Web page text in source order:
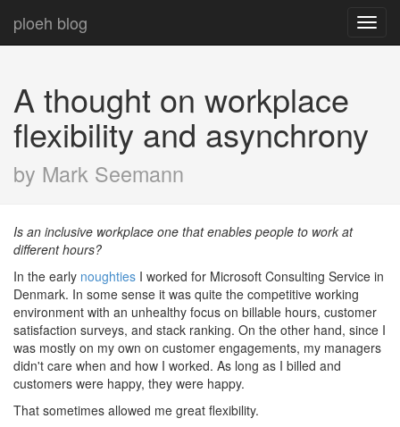
ploeh blog
A thought on workplace
flexibility and asynchrony
by Mark Seemann
Is an inclusive workplace one that enables people to work at
different hours?
In the early noughties I worked for Microsoft Consulting Service in
Denmark. In some sense it was quite the competitive working
environment with an unhealthy focus on billable hours, customer
satisfaction surveys, and stack ranking. On the other hand, since I
was mostly on my own on customer engagements, my managers
didn't care when and how I worked. As long as I billed and
customers were happy, they were happy.
That sometimes allowed me great flexibility.